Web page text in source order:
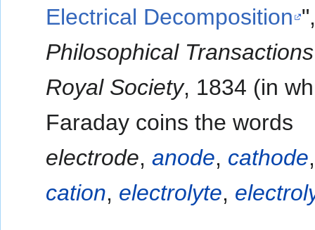
Electrical Decomposition
Philosophical
Royal Society, 1834 (in
Faraday coins the words
electrode,anode, cathode
cation, electrolyte,